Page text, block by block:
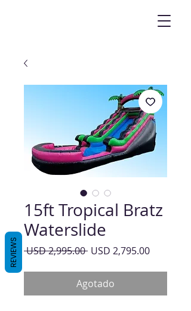
15ft Tropical Bratz
Waterslide
USD 2,995.00 Precio
USD 2,795.00Precio
Agotado
REVIEWS